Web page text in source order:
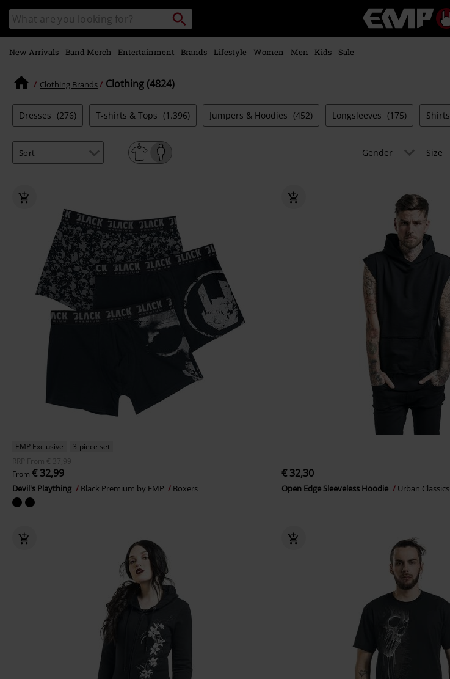
main
content
Search
catalogue
Search
Music,
Movie,
Alternative
New Arrivals Band Merch Entertainment Brands Lifestyle Women Men Kids Sale
Clothing Brands Clothing (4824)
Dresses (276) T-shirts & Tops (1.396) Jumpers & Hoodies (452) Longsleeves (175) Shirts
Gender Size
EMP Exclusive
3-piece set
RRP
From € 37,99
From € 32,99
Devil's Plaything Black Premium by EMP Boxers
€ 32,30
Open Edge Sleeveless Hoodie Urban Classics